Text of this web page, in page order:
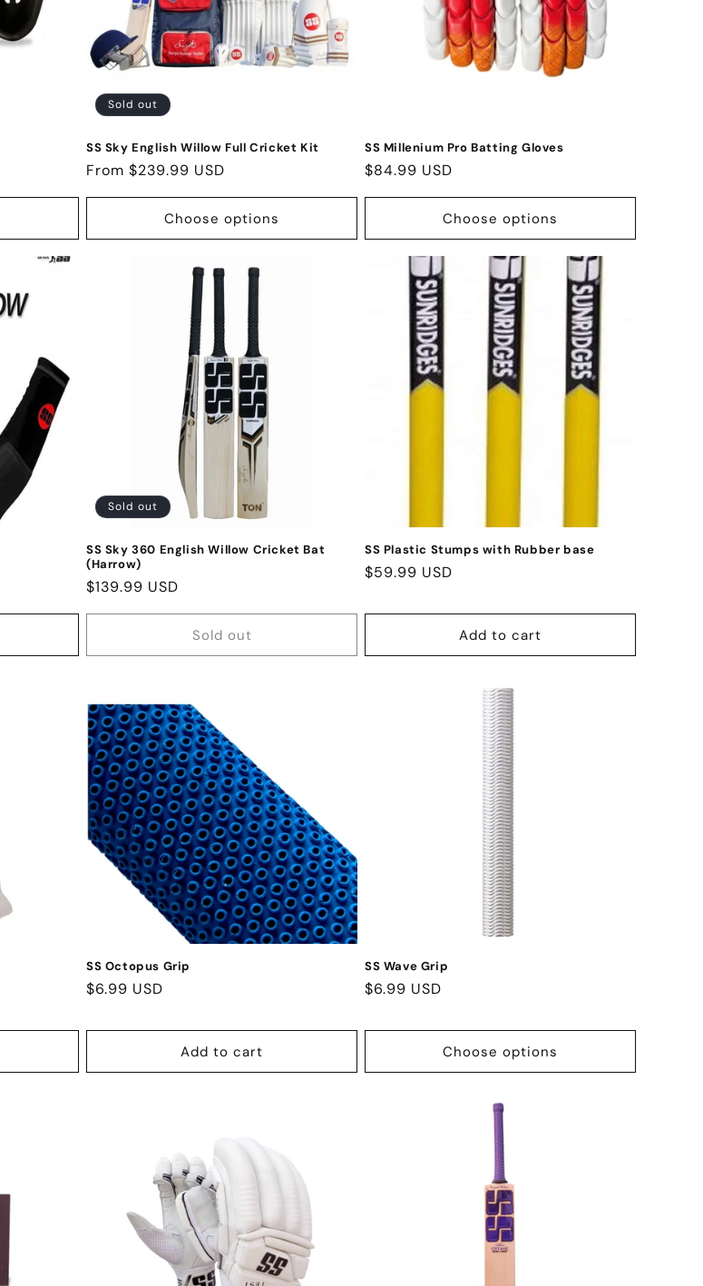
Sold out
SS Sky English Willow Full Cricket Kit
Regular
From $239.99 USD
Choose options
SS Millenium Pro Batting Gloves
Regular
$84.99 USD
Choose options
Sold out
SS Sky 360 English Willow Cricket Bat
(Harrow)
Regular
$139.99 USD
Sold out
SS Plastic Stumps with Rubber base
Regular
$59.99 USD
Add to cart
SS Octopus Grip
Regular
$6.99 USD
Add to cart
SS Wave Grip
Regular
$6.99 USD
Choose options